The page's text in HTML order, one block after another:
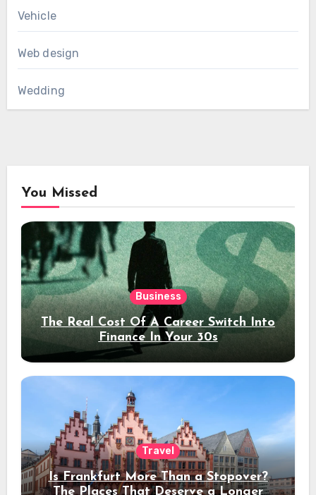
Vehicle
Web design
Wedding
You Missed
Business
The Real Cost Of A Career Switch Into
Finance In Your 30s
Travel
Is Frankfurt More Than a Stopover?
The Places That Deserve a Longer